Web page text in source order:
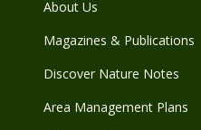
About Us
Magazines & Publications
Discover Nature Notes
Area Management Plans